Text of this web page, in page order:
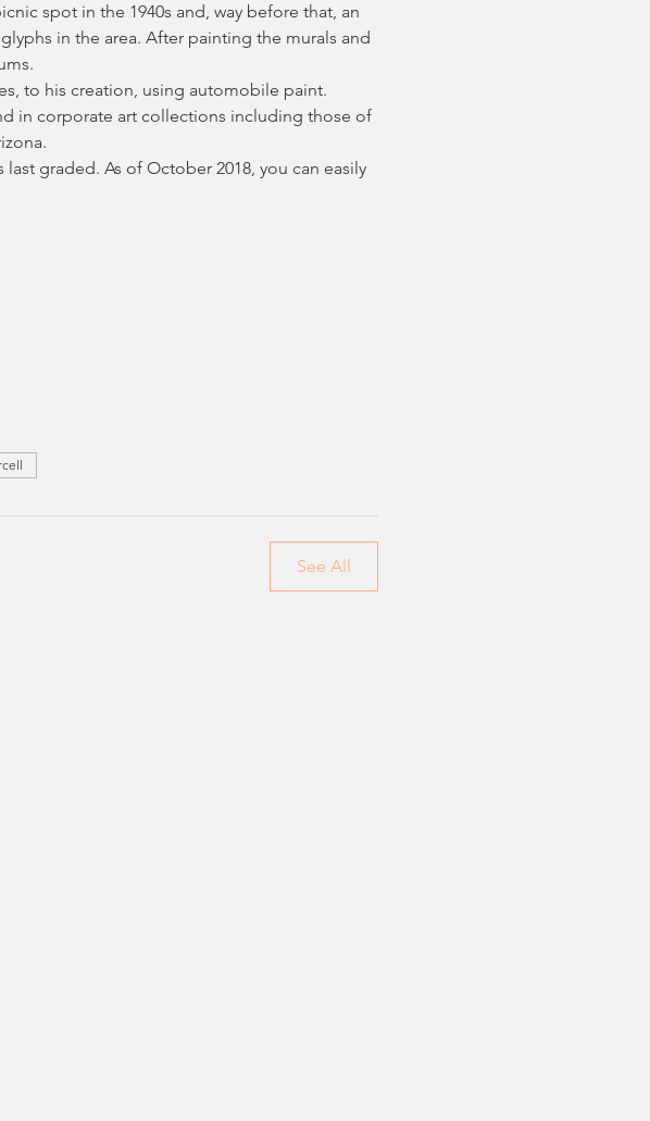
spot in the 1940s and, way before that, an
in the area. After painting the murals and
to his creation, using automobile paint.
in corporate art collections including those of
graded. As of October 2018, you can easily
See All